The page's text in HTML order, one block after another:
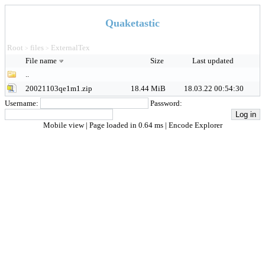
Quaketastic
Root > files > ExternalTex
File name
Size
Last updated
..
20021103qe1m1.zip
18.44 MiB
18.03.22 00:54:30
Username:
Password:
Mobile view | Page loaded in 0.64 ms | Encode Explorer